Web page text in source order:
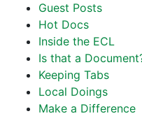
Guest Posts
Hot Docs
Inside the ECL
Is that a
Keeping Tabs
Local Doings
Make a Difference